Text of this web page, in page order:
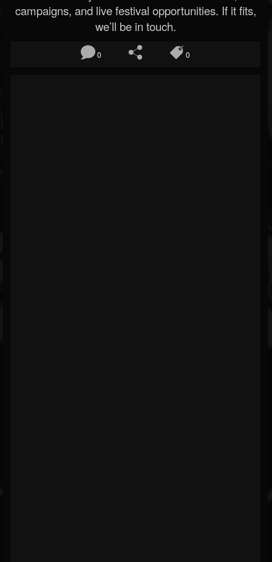
campaigns, and live festival opportunities. If it fits,
we’ll be in touch.
0 0